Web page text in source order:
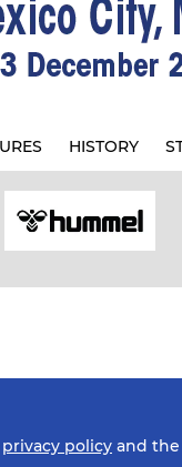
HISTORY
privacy policy and the